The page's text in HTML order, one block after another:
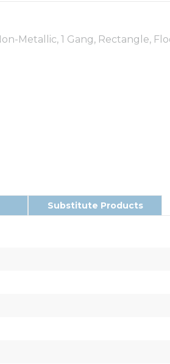
Metallic, 1 Gang, Rectangle,
Substitute Products